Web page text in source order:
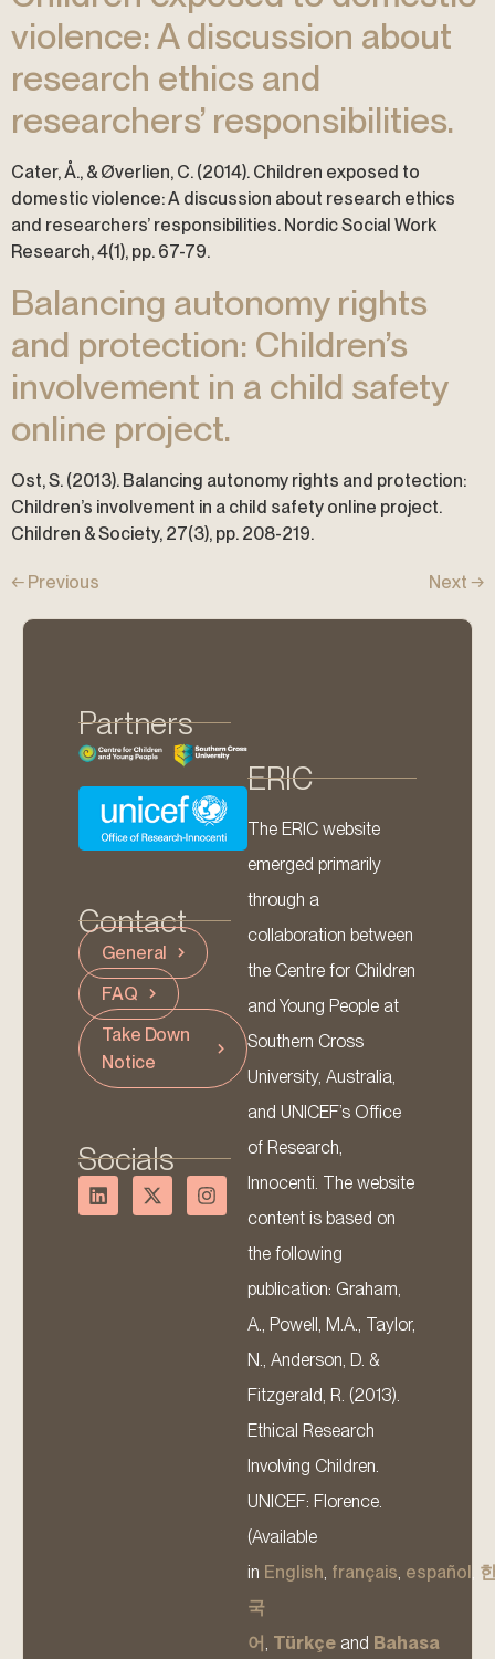
violence: A discussion about
research ethics and
researchers’ responsibilities.
Cater, Å., & Øverlien, C. (2014). Children exposed to
domestic violence: A discussion about research ethics
and researchers’ responsibilities. Nordic Social Work
Research, 4(1), pp. 67-79.
Balancing autonomy rights
and protection: Children’s
involvement in a child safety
online project.
Ost, S. (2013). Balancing autonomy rights and protection:
Children’s involvement in a child safety online project.
Children & Society, 27(3), pp. 208-219.
← Previous Next →
Partners
Contact
General
FAQ
Take Down
Notice
Socials
ERIC
The ERIC website
emerged primarily
through a
collaboration between
the Centre for Children
and Young People at
Southern Cross
University, Australia,
and UNICEF’s Office
of Research,
Innocenti. The website
content is based on
the following
publication: Graham,
A., Powell, M.A., Taylor,
N., Anderson, D. &
Fitzgerald, R. (2013).
Ethical Research
Involving Children.
UNICEF: Florence.
(Available
in English français español
국
어 Türkçe and Bahasa